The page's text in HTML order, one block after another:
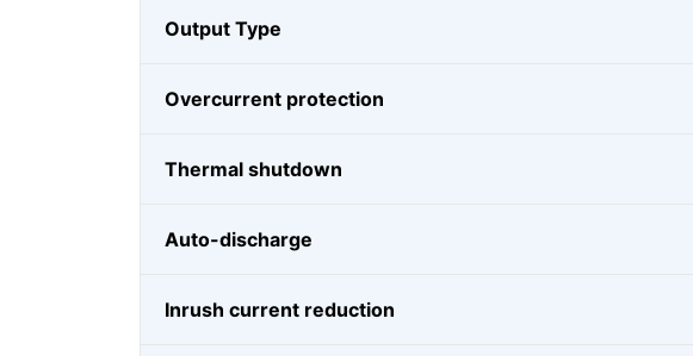
Output Type
Overcurrent protection
Thermal shutdown
Auto-discharge
Inrush current reduction